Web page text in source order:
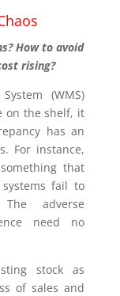
How to avoid
rising?
(WMS)
on the shelf, it
has an
For instance,
that
fail to
adverse
need no
stock as
of sales and